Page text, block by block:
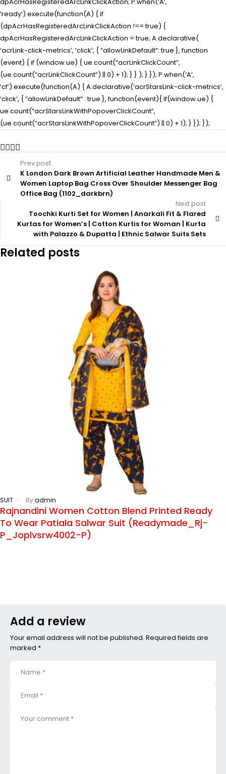
‘ready’).execute(function(A) { if
(dpAcrHasRegisteredArcLinkClickAction !== true) {
dpAcrHasRegisteredArcLinkClickAction = true; A.declarative(
‘acrLink-click-metrics’, ‘click’, { “allowLinkDefault”: true }, function
(event) { if (window.ue) { ue.count(“acrLinkClickCount”,
(ue.count(“acrLinkClickCount”) || 0) + 1); } } ); } }); P.when(‘A’,
‘cf’).execute(function(A) { A.declarative(‘acrStarsLink-click-metrics’,
‘click’, { “allowLinkDefault” : true }, function(event){ if(window.ue) {
ue.count(“acrStarsLinkWithPopoverClickCount”,
(ue.count(“acrStarsLinkWithPopoverClickCount”) || 0) + 1); } }); });
Prev post
K London Dark Brown Artificial Leather Handmade Men &
Women Laptop Bag Cross Over Shoulder Messenger Bag
Office Bag (1102_darkbrn)
Next post
Toochki Kurti Set for Women | Anarkali Fit & Flared
Kurtas for Women’s | Cotton Kurtis for Woman | Kurta
with Palazzo & Dupatta | Ethnic Salwar Suits Sets
Related posts
SUIT Byadmin
Rajnandini Women Cotton Blend Printed Ready
To Wear Patiala Salwar Suit (Readymade_Rj-
P_Joplvsrw4002-P)
Add a review
Your email address will not be published. Required fields are
marked *